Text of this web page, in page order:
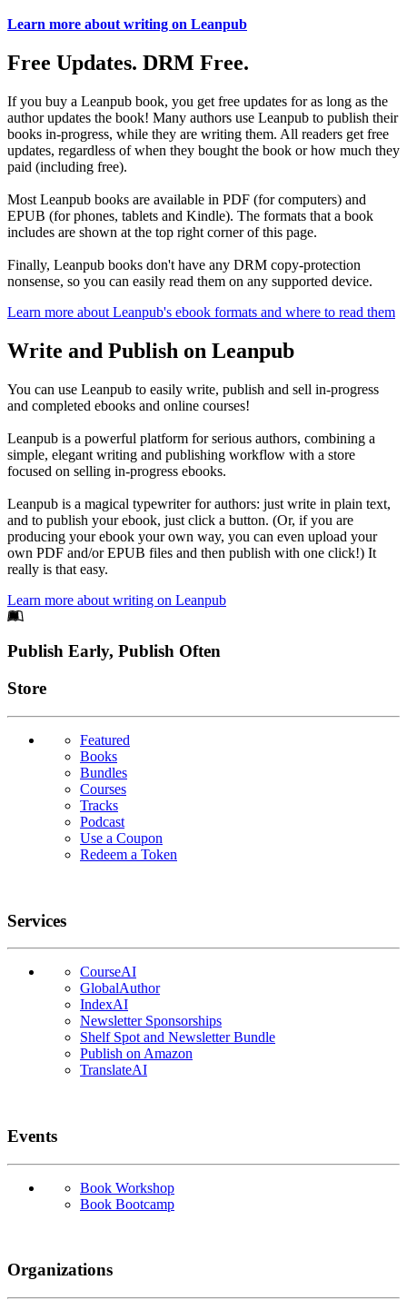
Learn more about writing on Leanpub
Free Updates. DRM Free.
If you buy a Leanpub book, you get free updates for as long as the
author updates the book! Many authors use Leanpub to publish their
books in-progress, while they are writing them. All readers get free
updates, regardless of when they bought the book or how much they
paid (including free).
Most Leanpub books are available in PDF (for computers) and
EPUB (for phones, tablets and Kindle). The formats that a book
includes are shown at the top right corner of this page.
Finally, Leanpub books don't have any DRM copy-protection
nonsense, so you can easily read them on any supported device.
Learn more about Leanpub's ebook formats and where to read them
Write and Publish on Leanpub
You can use Leanpub to easily write, publish and sell in-progress
and completed ebooks and online courses!
Leanpub is a powerful platform for serious authors, combining a
simple, elegant writing and publishing workflow with a store
focused on selling in-progress ebooks.
Leanpub is a magical typewriter for authors: just write in plain text,
and to publish your ebook, just click a button. (Or, if you are
producing your ebook your own way, you can even upload your
own PDF and/or EPUB files and then publish with one click!) It
really is that easy.
Learn more about writing on Leanpub
Footer
Publish Early, Publish Often
Links
Store
Featured
Books
Bundles
Courses
Tracks
Podcast
Use a Coupon
Redeem a Token
Services
CourseAI
GlobalAuthor
IndexAI
Newsletter Sponsorships
Shelf Spot and Newsletter Bundle
Publish on Amazon
TranslateAI
Events
Book Workshop
Book Bootcamp
Organizations